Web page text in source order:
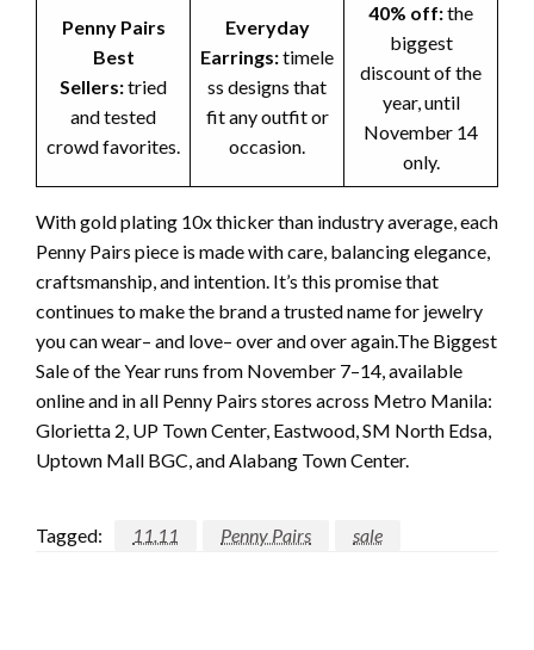
Penny Pairs
Best
Sellers:tried
and tested
crowd favorites.
Everyday
Earrings:timele
ss designs that
fit any outfit or
occasion.
40% off:the
biggest
discount of the
year, until
November 14
only.
With gold plating 10x thicker than industry average, each
Penny Pairs piece is made with care, balancing elegance,
craftsmanship, and intention. It’s this promise that
continues to make the brand a trusted name for jewelry
you can wear– and love– over and over again.The Biggest
Sale of the Year runs from November 7–14, available
online and in all Penny Pairs stores across Metro Manila:
Glorietta 2, UP Town Center, Eastwood, SM North Edsa,
Uptown Mall BGC, and Alabang Town Center.
Tagged: 11.11 Penny Pairs sale